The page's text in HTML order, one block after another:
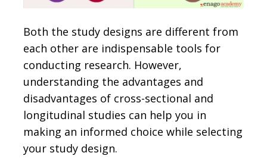
Both the study designs are different from
each other are indispensable tools for
conducting research. However,
understanding the advantages and
disadvantages of cross-sectional and
longitudinal studies can help you in
making an informed choice while selecting
your study design.